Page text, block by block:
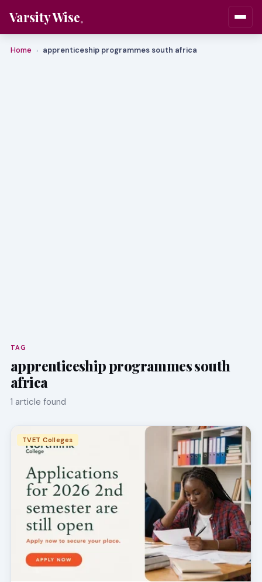
Varsity Wise
Home › apprenticeship programmes south africa
TAG
apprenticeship programmes south
africa
1 article found
TVET Colleges